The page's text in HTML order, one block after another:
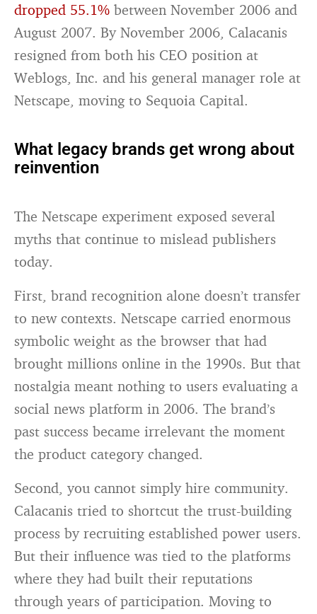
dropped 55.1% between November 2006 and
August 2007. By November 2006, Calacanis
resigned from both his CEO position at
Weblogs, Inc. and his general manager role at
Netscape, moving to Sequoia Capital.
What legacy brands get wrong about
reinvention
The Netscape experiment exposed several
myths that continue to mislead publishers
today.
First, brand recognition alone doesn’t transfer
to new contexts. Netscape carried enormous
symbolic weight as the browser that had
brought millions online in the 1990s. But that
nostalgia meant nothing to users evaluating a
social news platform in 2006. The brand’s
past success became irrelevant the moment
the product category changed.
Second, you cannot simply hire community.
Calacanis tried to shortcut the trust-building
process by recruiting established power users.
But their influence was tied to the platforms
where they had built their reputations
through years of participation. Moving to